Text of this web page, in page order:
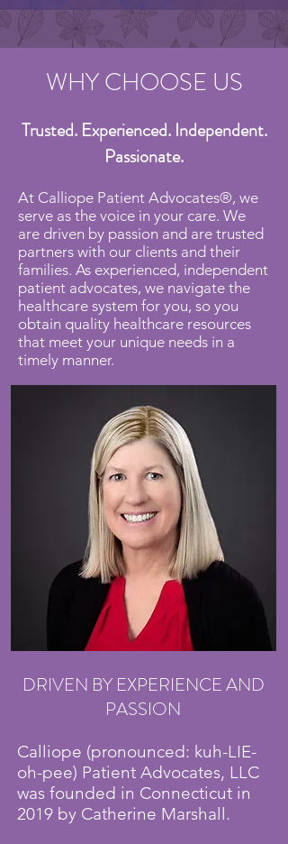
WHY CHOOSE US
Trusted. Experienced. Independent.
Passionate.
At Calliope Patient Advocates®, we
serve as the voice in your care. We
are driven by passion and are trusted
partners with our clients and their
families. As experienced, independent
patient advocates, we navigate the
healthcare system for you, so you
obtain quality healthcare resources
that meet your unique needs in a
timely manner.
DRIVEN BY EXPERIENCE AND
PASSION
Calliope (pronounced: kuh-LIE-
oh-pee) Patient Advocates, LLC
was founded in Connecticut in
2019 by Catherine Marshall.